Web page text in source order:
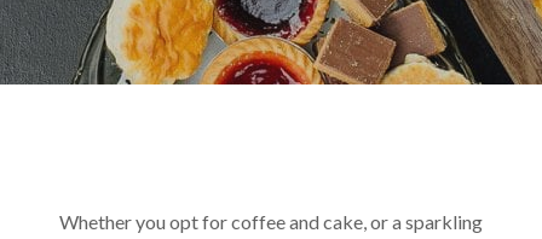
Whether you opt for coffee and cake, or a sparkling